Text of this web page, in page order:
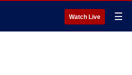
Watch Live ☰